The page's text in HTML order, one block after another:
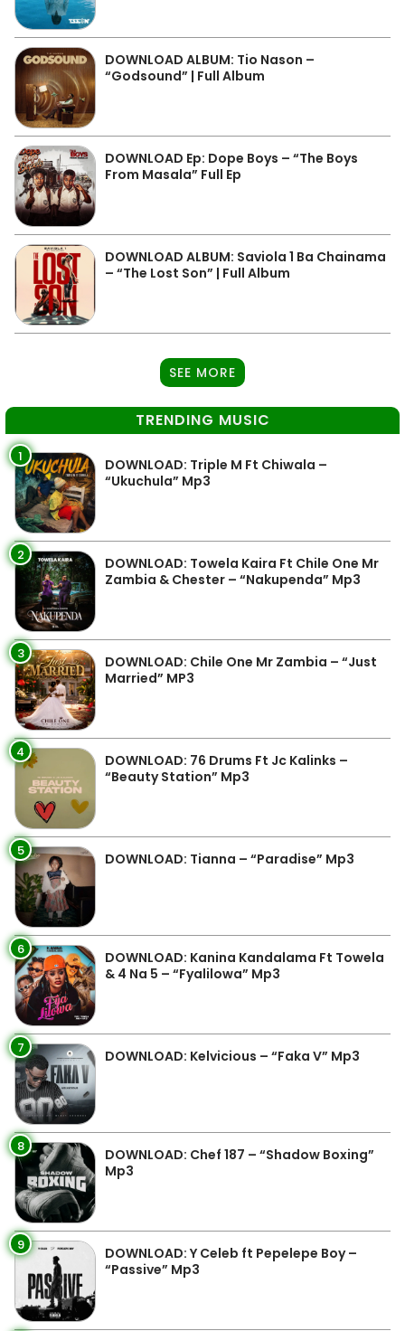
DOWNLOAD ALBUM: Tio Nason –
“Godsound” | Full Album
DOWNLOAD Ep: Dope Boys – “The Boys
From Masala” Full Ep
DOWNLOAD ALBUM: Saviola 1 Ba Chainama
– “The Lost Son” | Full Album
SEE MORE
TRENDING MUSIC
1
DOWNLOAD: Triple M Ft Chiwala –
“Ukuchula” Mp3
2
DOWNLOAD: Towela Kaira Ft Chile One Mr
Zambia & Chester – “Nakupenda” Mp3
3
DOWNLOAD: Chile One Mr Zambia – “Just
Married” MP3
4
DOWNLOAD: 76 Drums Ft Jc Kalinks –
“Beauty Station” Mp3
5 DOWNLOAD: Tianna – “Paradise” Mp3
6
DOWNLOAD: Kanina Kandalama Ft Towela
& 4 Na 5 – “Fyalilowa” Mp3
7 DOWNLOAD: Kelvicious – “Faka V” Mp3
8
DOWNLOAD: Chef 187 – “Shadow Boxing”
Mp3
9
DOWNLOAD: Y Celeb ft Pepelepe Boy –
“Passive” Mp3